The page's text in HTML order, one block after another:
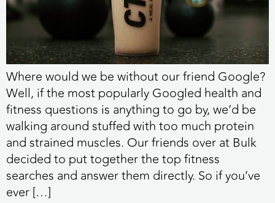
Where would we be without our friend Google?
Well, if the most popularly Googled health and
fitness questions is anything to go by, we’d be
walking around stuffed with too much protein
and strained muscles. Our friends over at Bulk
decided to put together the top fitness
searches and answer them directly. So if you’ve
ever […]